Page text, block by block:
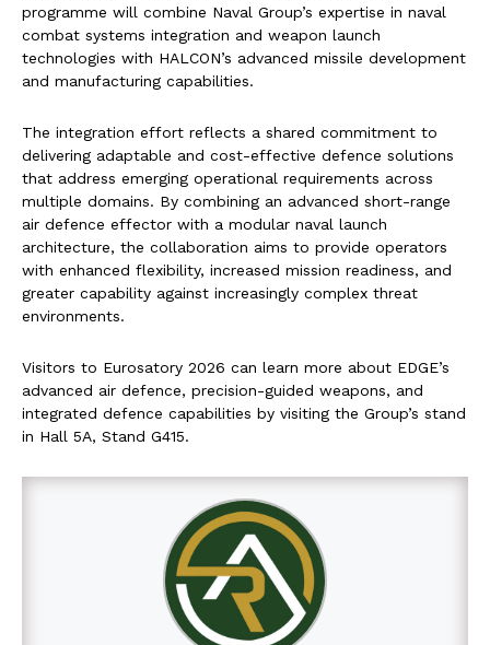
programme will combine Naval Group’s expertise in naval
combat systems integration and weapon launch
technologies with HALCON’s advanced missile development
and manufacturing capabilities.
The integration effort reflects a shared commitment to
delivering adaptable and cost-effective defence solutions
that address emerging operational requirements across
multiple domains. By combining an advanced short-range
air defence effector with a modular naval launch
architecture, the collaboration aims to provide operators
with enhanced flexibility, increased mission readiness, and
greater capability against increasingly complex threat
environments.
Visitors to Eurosatory 2026 can learn more about EDGE’s
advanced air defence, precision-guided weapons, and
integrated defence capabilities by visiting the Group’s stand
in Hall 5A, Stand G415.